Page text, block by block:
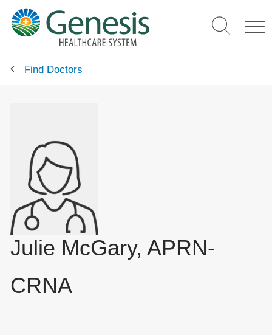
main
content
Find Doctors
Julie McGary, APRN-
CRNA